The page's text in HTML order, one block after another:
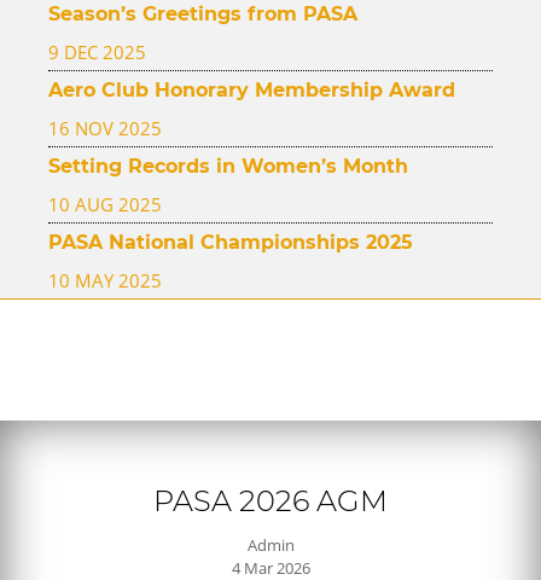
Season’s Greetings from PASA
9 DEC 2025
Aero Club Honorary Membership Award
16 NOV 2025
Setting Records in Women’s Month
10 AUG 2025
PASA National Championships 2025
10 MAY 2025
PASA 2026 AGM
Admin
4 Mar 2026